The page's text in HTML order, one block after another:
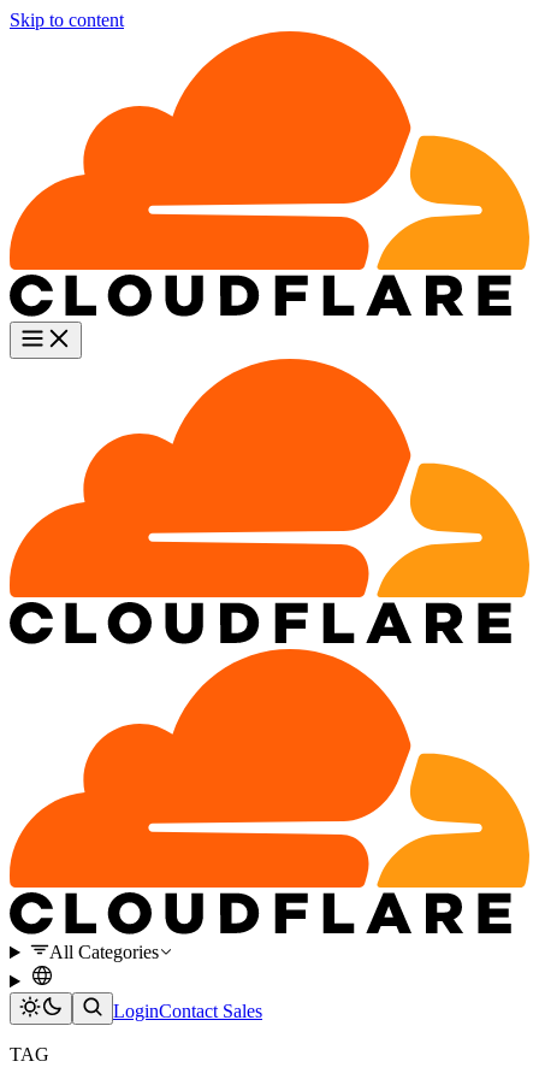
Skip to content
All Categories
LoginContact Sales
TAG